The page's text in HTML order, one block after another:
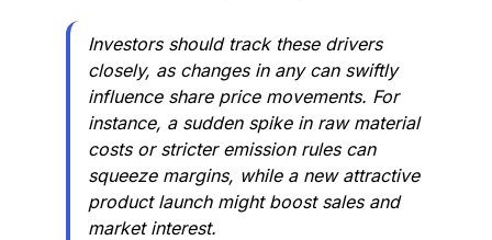
Investors should track these drivers
closely, as changes in any can swiftly
influence share price movements. For
instance, a sudden spike in raw material
costs or stricter emission rules can
squeeze margins, while a new attractive
product launch might boost sales and
market interest.